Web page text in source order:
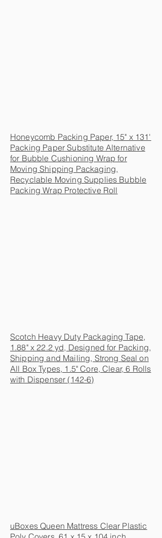
Honeycomb Packing Paper, 15" x 131'
Packing Paper Substitute Alternative
for Bubble Cushioning Wrap for
Moving Shipping Packaging,
Recyclable Moving Supplies Bubble
Packing Wrap Protective Roll
Scotch Heavy Duty Packaging Tape,
1.88" x 22.2 yd, Designed for Packing,
Shipping and Mailing, Strong Seal on
All Box Types, 1.5" Core, Clear, 6 Rolls
with Dispenser (142-6)
uBoxes Queen Mattress Clear Plastic